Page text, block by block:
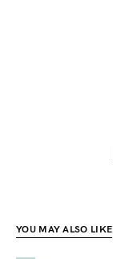
YOU MAY ALSO LIKE